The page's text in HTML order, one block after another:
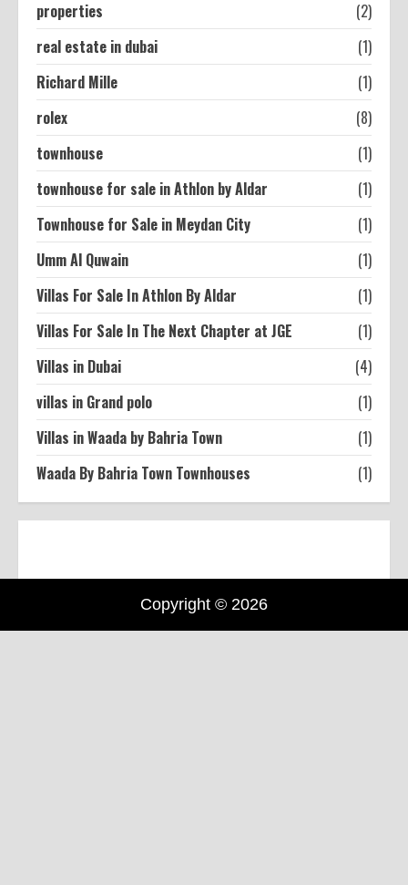
properties
(2)
real estate in dubai
(1)
Richard Mille
(1)
rolex
(8)
townhouse
(1)
townhouse for sale in Athlon by Aldar
(1)
Townhouse for Sale in Meydan City
(1)
Umm Al Quwain
(1)
Villas For Sale In Athlon By Aldar
(1)
Villas For Sale In The Next Chapter at JGE
(1)
Villas in Dubai
(4)
villas in Grand polo
(1)
Villas in Waada by Bahria Town
(1)
Waada By Bahria Town Townhouses
(1)
Copyright © 2026